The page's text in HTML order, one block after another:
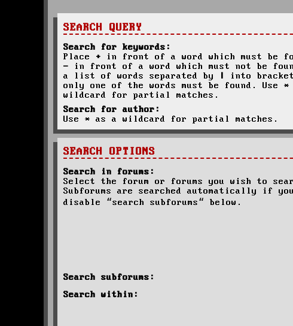
SEARCH QUERY
Search for keywords:
Place + in front of a word which must be
- in front of a word which must not be
a list of words separated by
into
only one of the words must be found. Use *
wildcard for partial matches.
Search for author:
Use * as a wildcard for partial matches.
SEARCH OPTIONS
Search in forums:
Select the forum or forums you wish to
Subforums are searched automatically if
disable “search subforums“ below.
Search subforums:
Search within: